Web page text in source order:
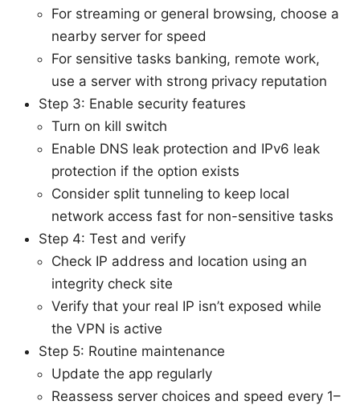
For streaming or general browsing, choose a
nearby server for speed
For sensitive tasks banking, remote work,
use a server with strong privacy reputation
Step 3: Enable security features
Turn on kill switch
Enable DNS leak protection and IPv6 leak
protection if the option exists
Consider split tunneling to keep local
network access fast for non-sensitive tasks
Step 4: Test and verify
Check IP address and location using an
integrity check site
Verify that your real IP isn’t exposed while
the VPN is active
Step 5: Routine maintenance
Update the app regularly
Reassess server choices and speed every 1–